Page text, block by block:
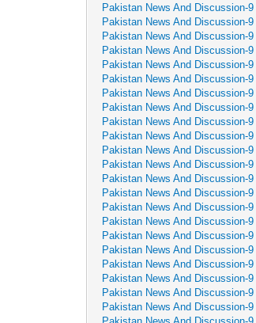
Pakistan News And Discussion-9
Pakistan News And Discussion-9
Pakistan News And Discussion-9
Pakistan News And Discussion-9
Pakistan News And Discussion-9
Pakistan News And Discussion-9
Pakistan News And Discussion-9
Pakistan News And Discussion-9
Pakistan News And Discussion-9
Pakistan News And Discussion-9
Pakistan News And Discussion-9
Pakistan News And Discussion-9
Pakistan News And Discussion-9
Pakistan News And Discussion-9
Pakistan News And Discussion-9
Pakistan News And Discussion-9
Pakistan News And Discussion-9
Pakistan News And Discussion-9
Pakistan News And Discussion-9
Pakistan News And Discussion-9
Pakistan News And Discussion-9
Pakistan News And Discussion-9